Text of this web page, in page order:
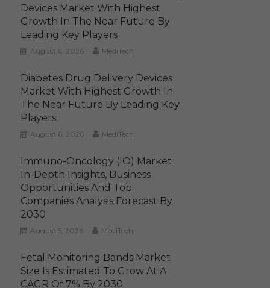
Devices Market With Highest
Growth In The Near Future By
Leading Key Players
August 6, 2026 MediTech
Diabetes Drug Delivery Devices
Market With Highest Growth In
The Near Future By Leading Key
Players
August 6, 2026 MediTech
Immuno-Oncology (IO) Market
In-Depth Insights, Business
Opportunities And Top
Companies Analysis Forecast By
2030
August 5, 2026 MediTech
Fetal Monitoring Bands Market
Size Is Estimated To Grow At A
CAGR Of 7% By 2030